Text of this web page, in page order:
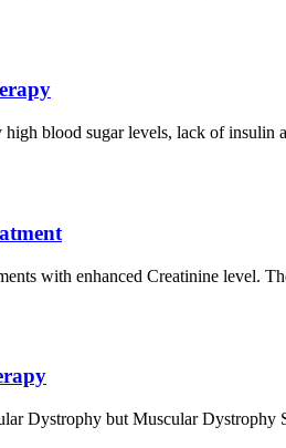
blood sugar levels, lack of
with enhanced Creatinine level.
Dystrophy but Muscular Dystrophy